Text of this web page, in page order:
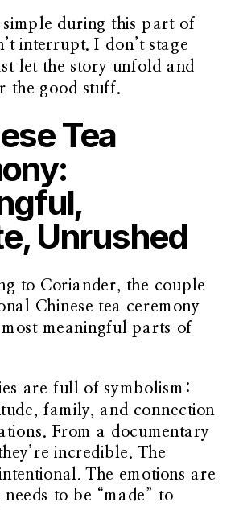
during this part of
interrupt. I don’t stage
let the story unfold and
the good stuff.
Tea
Unrushed
to Coriander, the couple
Chinese tea ceremony
meaningful parts of
are full of symbolism:
family, and connection
From a documentary
incredible. The
The emotions are
to be “made” to